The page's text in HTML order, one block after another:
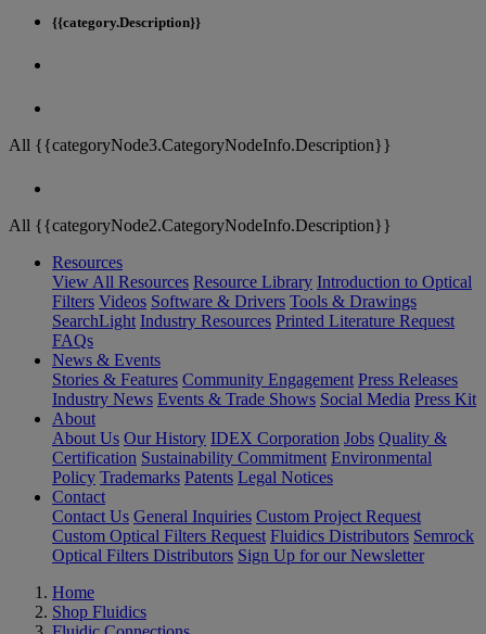
{{category.Description}}
All {{categoryNode3.CategoryNodeInfo.Description}}
All {{categoryNode2.CategoryNodeInfo.Description}}
Resources
View All Resources Resource Library Introduction to Optical
Filters Videos Software & Drivers Tools & Drawings
SearchLight Industry Resources Printed Literature Request
FAQs
News & Events
Stories & Features Community Engagement Press Releases
Industry News Events & Trade Shows Social Media Press Kit
About
About Us Our History IDEX Corporation Jobs Quality &
Certification Sustainability Commitment Environmental
Policy Trademarks Patents Legal Notices
Contact
Contact Us General Inquiries Custom Project Request
Custom Optical Filters Request Fluidics Distributors Semrock
Optical Filters Distributors Sign Up for our Newsletter
Home
Shop Fluidics